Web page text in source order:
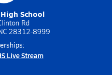
School
Rd
28312-8999
Live Stream